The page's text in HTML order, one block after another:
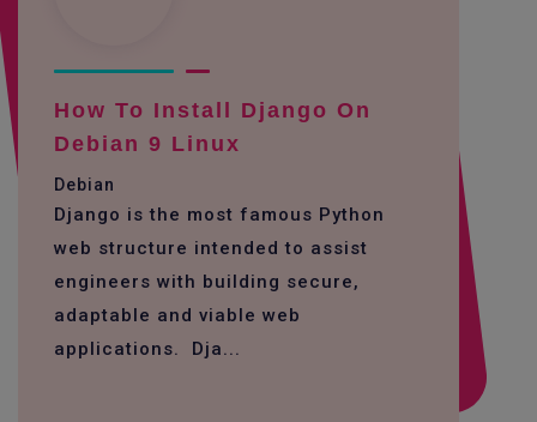
How To Install Django On
Debian 9 Linux
Debian
Django is the most famous Python
web structure intended to assist
engineers with building secure,
adaptable and viable web
applications. Dja...